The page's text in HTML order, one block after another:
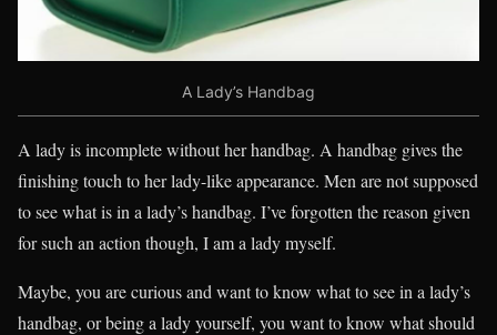
A Lady’s Handbag
A lady is incomplete without her handbag. A handbag gives the
finishing touch to her lady-like appearance. Men are not supposed
to see what is in a lady’s handbag. I’ve forgotten the reason given
for such an action though, I am a lady myself.
Maybe, you are curious and want to know what to see in a lady’s
handbag, or being a lady yourself, you want to know what should